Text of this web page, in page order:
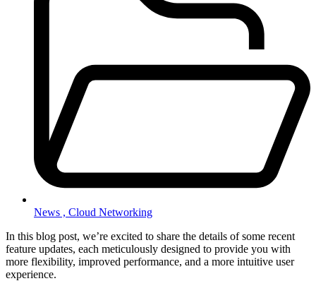
News , Cloud Networking
In this blog post, we’re excited to share the details of some recent
feature updates, each meticulously designed to provide you with
more flexibility, improved performance, and a more intuitive user
experience.